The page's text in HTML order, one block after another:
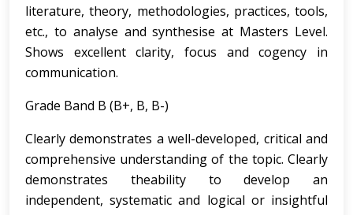
literature, theory, methodologies, practices, tools,
etc., to analyse and synthesise at Masters Level.
Shows excellent clarity, focus and cogency in
communication.
Grade Band B (B+, B, B-)
Clearly demonstrates a well-developed, critical and
comprehensive understanding of the topic. Clearly
demonstrates theability to develop an
independent, systematic and logical or insightful